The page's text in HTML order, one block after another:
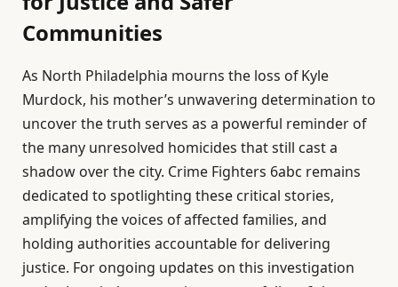
Communities
As North Philadelphia mourns the loss of Kyle
Murdock, his mother’s unwavering determination to
uncover the truth serves as a powerful reminder of
the many unresolved homicides that still cast a
shadow over the city. Crime Fighters 6abc remains
dedicated to spotlighting these critical stories,
amplifying the voices of affected families, and
holding authorities accountable for delivering
justice. For ongoing updates on this investigation